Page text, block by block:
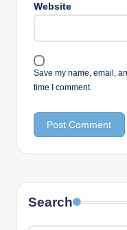
Website
Save my name, email,
time I comment.
Search